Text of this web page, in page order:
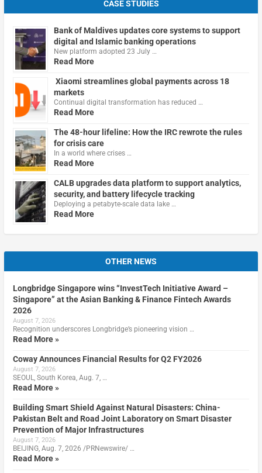
CASE STUDIES
Bank of Maldives updates core systems to support
digital and Islamic banking operations
New platform adopted 23 July …
Read More
Xiaomi streamlines global payments across 18
markets
Continual digital transformation has reduced …
Read More
The 48-hour lifeline: How the IRC rewrote the rules
for crisis care
In a world where crises …
Read More
CALB upgrades data platform to support analytics,
security, and battery lifecycle tracking
Deploying a petabyte-scale data lake …
Read More
OTHER NEWS
Longbridge Singapore wins “InvestTech Initiative Award –
Singapore” at the Asian Banking & Finance Fintech Awards
2026
August 7, 2026
Recognition underscores Longbridge’s pioneering vision …
Read More »
Coway Announces Financial Results for Q2 FY2026
August 7, 2026
SEOUL, South Korea, Aug. 7, …
Read More »
Building Smart Shield Against Natural Disasters: China-
Pakistan Belt and Road Joint Laboratory on Smart Disaster
Prevention of Major Infrastructures
August 7, 2026
BEIJING, Aug. 7, 2026 /PRNewswire/ …
Read More »